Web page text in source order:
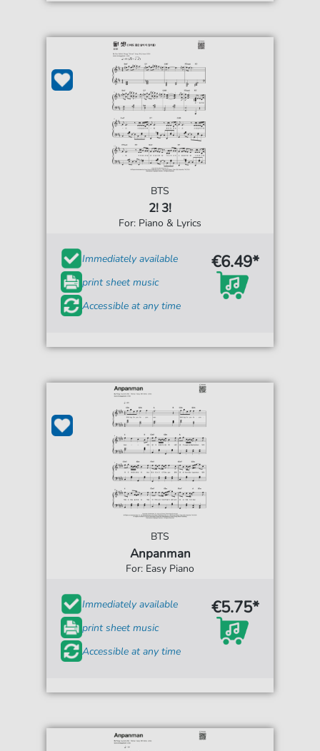
BTS
2! 3!
For: Piano & Lyrics
Immediately available
print sheet music
Accessible at any time
€6.49*
BTS
Anpanman
For: Easy Piano
Immediately available
print sheet music
Accessible at any time
€5.75*